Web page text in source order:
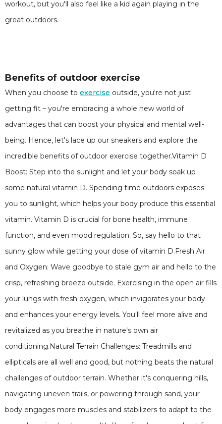
workout, but you'll also feel like a kid again playing in the
great outdoors.
Benefits of outdoor exercise
When you choose to exercise outside, you're not just
getting fit – you're embracing a whole new world of
advantages that can boost your physical and mental well-
being. Hence, let's lace up our sneakers and explore the
incredible benefits of outdoor exercise together.Vitamin D
Boost: Step into the sunlight and let your body soak up
some natural vitamin D. Spending time outdoors exposes
you to sunlight, which helps your body produce this essential
vitamin. Vitamin D is crucial for bone health, immune
function, and even mood regulation. So, say hello to that
sunny glow while getting your dose of vitamin D.Fresh Air
and Oxygen: Wave goodbye to stale gym air and hello to the
crisp, refreshing breeze outside. Exercising in the open air fills
your lungs with fresh oxygen, which invigorates your body
and enhances your energy levels. You'll feel more alive and
revitalized as you breathe in nature's own air
conditioning.Natural Terrain Challenges: Treadmills and
ellipticals are all well and good, but nothing beats the natural
challenges of outdoor terrain. Whether it's conquering hills,
navigating uneven trails, or powering through sand, your
body engages more muscles and stabilizers to adapt to the